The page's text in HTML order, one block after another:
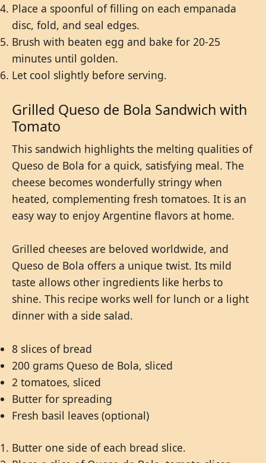
Place a spoonful of filling on each empanada
disc, fold, and seal edges.
Brush with beaten egg and bake for 20-25
minutes until golden.
Let cool slightly before serving.
Grilled Queso de Bola Sandwich with
Tomato
This sandwich highlights the melting qualities of
Queso de Bola for a quick, satisfying meal. The
cheese becomes wonderfully stringy when
heated, complementing fresh tomatoes. It is an
easy way to enjoy Argentine flavors at home.
Grilled cheeses are beloved worldwide, and
Queso de Bola offers a unique twist. Its mild
taste allows other ingredients like herbs to
shine. This recipe works well for lunch or a light
dinner with a side salad.
8 slices of bread
200 grams Queso de Bola, sliced
2 tomatoes, sliced
Butter for spreading
Fresh basil leaves (optional)
Butter one side of each bread slice.